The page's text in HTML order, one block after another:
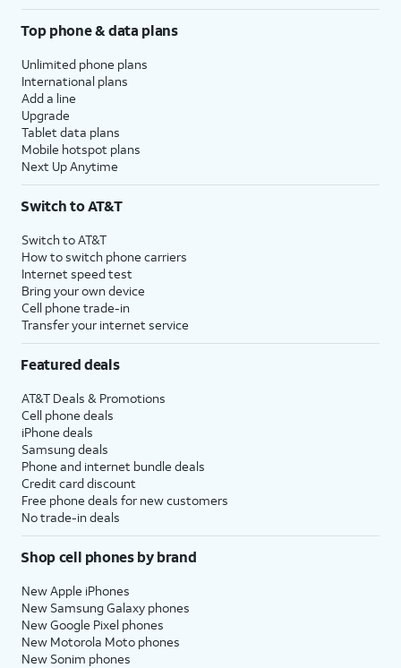
Top phone & data plans
Unlimited phone plans
International plans
Add a line
Upgrade
Tablet data plans
Mobile hotspot plans
Next Up Anytime
Switch to AT&T
Switch to AT&T
How to switch phone carriers
Internet speed test
Bring your own device
Cell phone trade-in
Transfer your internet service
Featured deals
AT&T Deals & Promotions
Cell phone deals
iPhone deals
Samsung deals
Phone and internet bundle deals
Credit card discount
Free phone deals for new customers
No trade-in deals
Shop cell phones by brand
New Apple iPhones
New Samsung Galaxy phones
New Google Pixel phones
New Motorola Moto phones
New Sonim phones